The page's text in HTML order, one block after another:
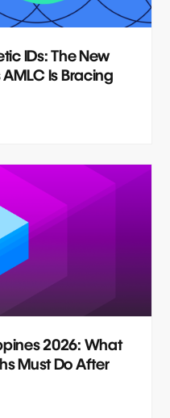
IDs: The New
Is Bracing
2026: What
Must Do After